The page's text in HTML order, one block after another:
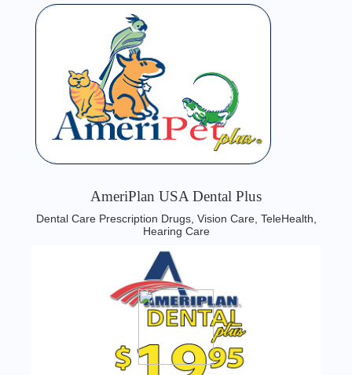
AmeriPlan USA Dental Plus
Dental Care Prescription Drugs, Vision Care, TeleHealth,
Hearing Care